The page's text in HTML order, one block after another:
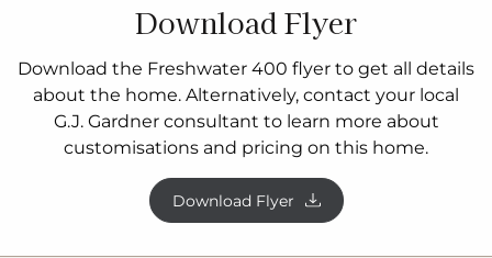
Download Flyer
Download the Freshwater 400 flyer to get all details
about the home. Alternatively, contact your local
G.J. Gardner consultant to learn more about
customisations and pricing on this home.
Download Flyer